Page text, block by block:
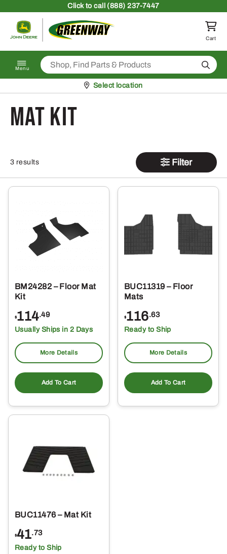
Clickto call (888) 237-7447
Return to homepage
Cart
Menu Search
Pickup at
Select location
Mat Kit
3 results Filter
BM24282 – Floor Mat
Kit
$114.49
Usually Ships in 2 Days
More Details
Add To Cart
BUC11319 – Floor
Mats
$116.63
Ready to Ship
More Details
Add To Cart
BUC11476 – Mat Kit
$41.73
Ready to Ship